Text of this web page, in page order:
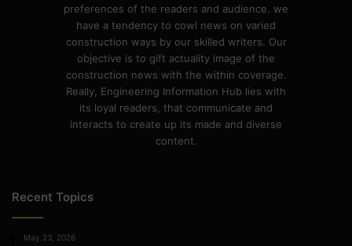
preferences of the readers and audience. we
have a tendency to cowl news on varied
construction ways by our skilled writers. Our
objective is to gift actuality image of the
construction news with the within coverage.
Really, Engineering Information Hub lies with
its loyal readers, that communicate and
interacts to create up its made and diverse
content.
Recent Topics
May 23, 2026